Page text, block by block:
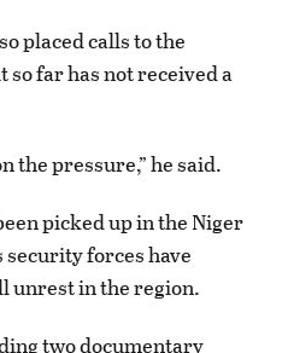
placed calls to the
far has not received a
the pressure,” he said.
picked up in the Niger
forces have
unrest in the region.
two documentary